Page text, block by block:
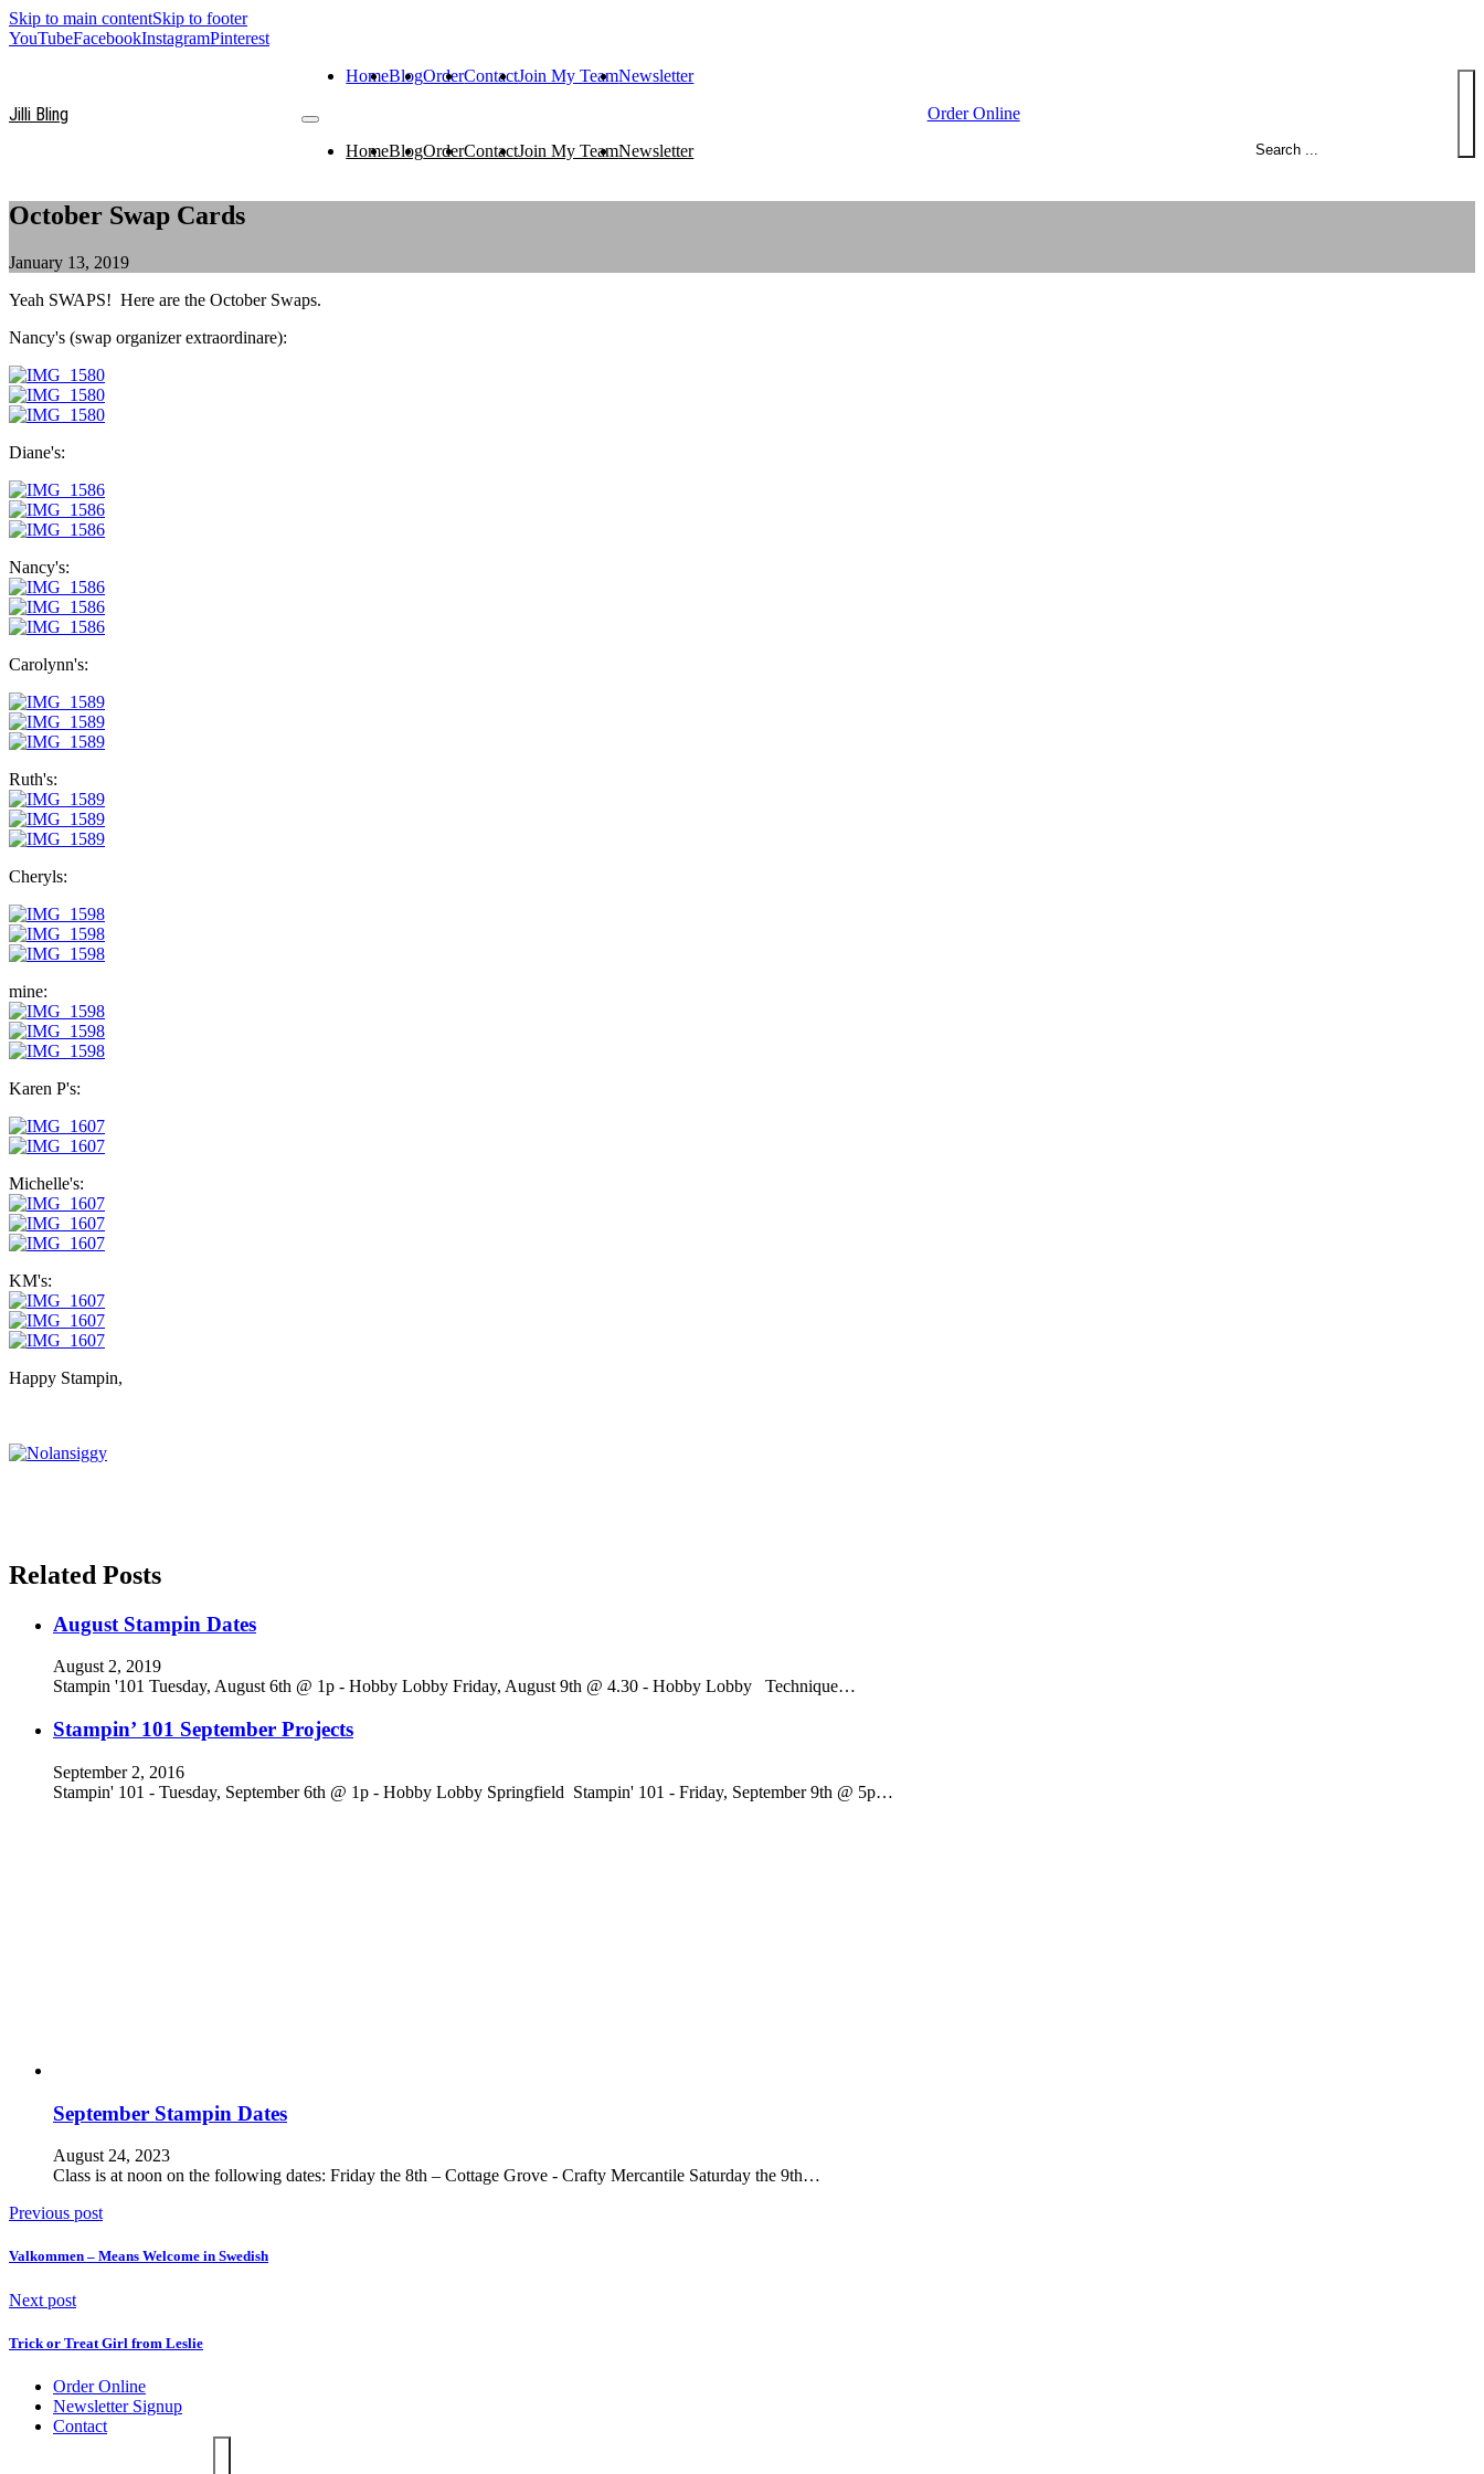
Skip to main contentSkip to footer
YouTubeFacebookInstagramPinterest
Jilli Bling
HomeBlogOrderContactJoin My TeamNewsletter
HomeBlogOrderContactJoin My TeamNewsletter
Order Online
October Swap Cards
January 13, 2019
Yeah SWAPS! Here are the October Swaps.
Nancy's (swap organizer extraordinare):
Diane's:
Nancy's:
Carolynn's:
Ruth's:
Cheryls:
mine:
Karen P's:
Michelle's:
KM's:
Happy Stampin,
Related Posts
August Stampin Dates
August 2, 2019
Stampin '101 Tuesday, August 6th @ 1p - Hobby Lobby Friday, August 9th @ 4.30 - Hobby Lobby Technique…
Stampin’ 101 September Projects
September 2, 2016
Stampin' 101 - Tuesday, September 6th @ 1p - Hobby Lobby Springfield Stampin' 101 - Friday, September 9th @ 5p…
September Stampin Dates
August 24, 2023
Class is at noon on the following dates: Friday the 8th – Cottage Grove - Crafty Mercantile Saturday the 9th…
Previous post
Valkommen – Means Welcome in Swedish
Next post
Trick or Treat Girl from Leslie
Order Online
Newsletter Signup
Contact